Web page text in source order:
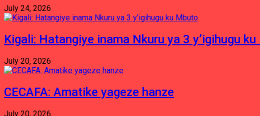
July 24, 2026
Kigali: Hatangiye inama Nkuru ya 3 y’igihugu
July 20, 2026
CECAFA: Amatike yageze hanze
July 20, 2026